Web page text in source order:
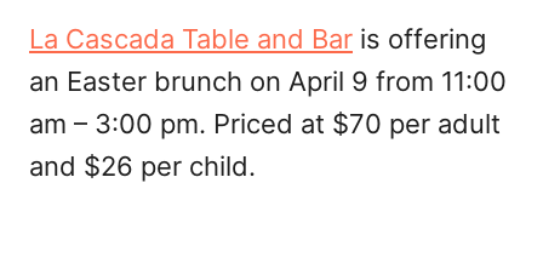
La Cascada Table and Bar is offering
an Easter brunch on April 9 from 11:00
am – 3:00 pm. Priced at $70 per adult
and $26 per child.